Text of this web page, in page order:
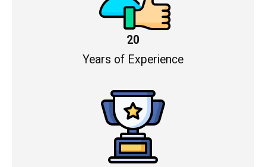
20
Years of Experience